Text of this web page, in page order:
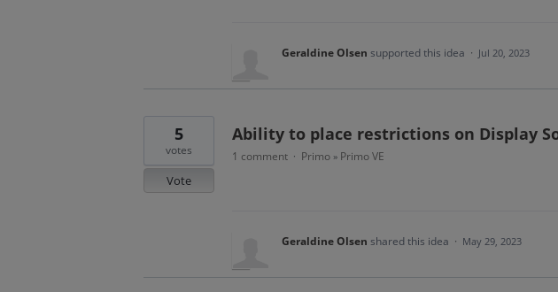
Geraldine Olsen supported this idea · Jul 20, 2023
Ability to place restrictions on Display
5
votes
Vote
1 comment · Primo » Primo VE
Geraldine Olsen shared this idea · May 29, 2023